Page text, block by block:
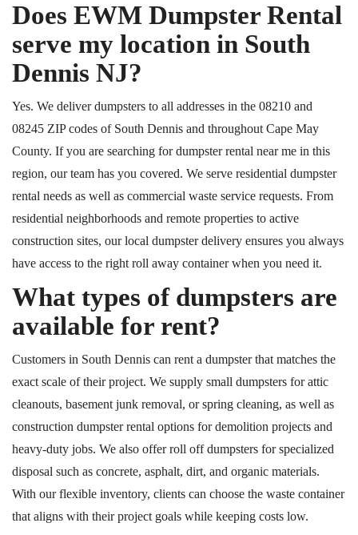
Does EWM Dumpster Rental
serve my location in South
Dennis NJ?
Yes. We deliver dumpsters to all addresses in the 08210 and
08245 ZIP codes of South Dennis and throughout Cape May
County. If you are searching for dumpster rental near me in this
region, our team has you covered. We serve residential dumpster
rental needs as well as commercial waste service requests. From
residential neighborhoods and remote properties to active
construction sites, our local dumpster delivery ensures you always
have access to the right roll away container when you need it.
What types of dumpsters are
available for rent?
Customers in South Dennis can rent a dumpster that matches the
exact scale of their project. We supply small dumpsters for attic
cleanouts, basement junk removal, or spring cleaning, as well as
construction dumpster rental options for demolition projects and
heavy-duty jobs. We also offerroll offdumpsters forspecialized
disposal such as concrete, asphalt, dirt, and organic materials.
With our flexible inventory, clients can choose the waste container
that aligns with their project goals while keeping costs low.